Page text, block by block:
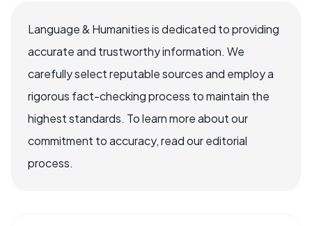
Language & Humanities is dedicated to providing
accurate and trustworthy information. We
carefully select reputable sources and employ a
rigorous fact-checking process to maintain the
highest standards. To learn more about our
commitment to accuracy, read our editorial
process.